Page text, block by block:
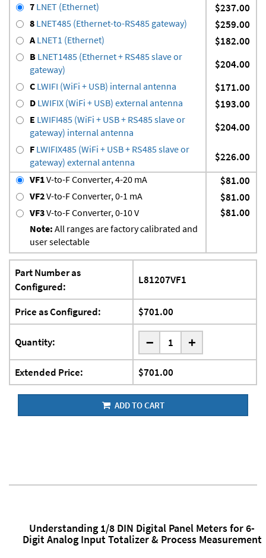
7 LNET (Ethernet) $237.00
8 LNET485 (Ethernet-to-RS485 gateway) $259.00
ALNET1 (Ethernet) $182.00
B LNET1485 (Ethernet + RS485 slave or
gateway)
$204.00
C LWIFI (WiFi + USB) internal antenna $171.00
D LWIFIX (WiFi + USB) external antenna $193.00
E LWIFI485 (WiFi + USB + RS485 slave or
gateway) internal antenna
$204.00
F LWIFIX485 (WiFi + USB + RS485 slave or
gateway) external antenna
$226.00
VF1V-to-F Converter, 4-20 mA $81.00
VF2V-to-F Converter, 0-1 mA $81.00
VF3V-to-F Converter, 0-10 V
Note: All ranges are factory calibrated and
user selectable
$81.00
Part Number as
Configured:
L81207VF1
Price as Configured: $701.00
Quantity: - +
Extended Price: $701.00
ADD TO CART
Understanding 1/8 DIN Digital Panel Meters for 6-
Digit Analog Input Totalizer & Process Measurement